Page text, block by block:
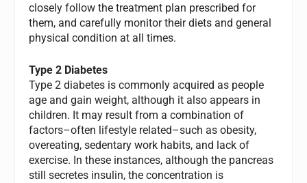
closely follow the treatment plan prescribed for
them, and carefully monitor their diets and general
physical condition at all times.
Type 2 Diabetes
Type 2 diabetes is commonly acquired as people
age and gain weight, although it also appears in
children. It may result from a combination of
factors–often lifestyle related–such as obesity,
overeating, sedentary work habits, and lack of
exercise. In these instances, although the pancreas
still secretes insulin, the concentration is